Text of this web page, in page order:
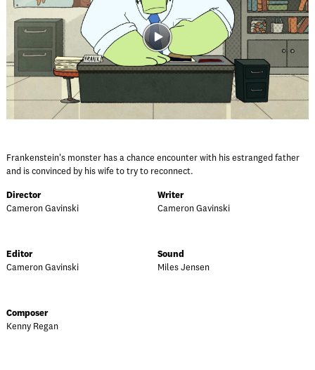
Frankenstein's monster has a chance encounter with his estranged father
and is convinced by his wife to try to reconnect.
Director
Cameron Gavinski
Writer
Cameron Gavinski
Editor
Cameron Gavinski
Sound
Miles Jensen
Composer
Kenny Regan